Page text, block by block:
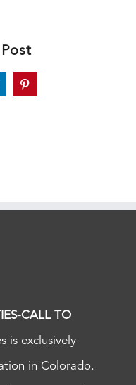
Pinterest
CALL TO
is exclusively
in Colorado.